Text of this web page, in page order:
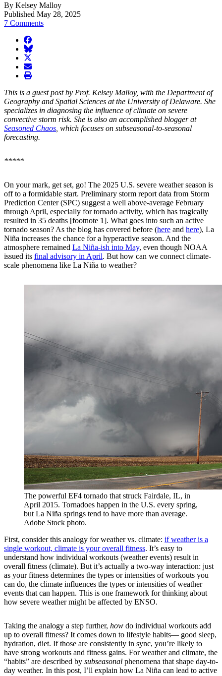
By Kelsey Malloy
Published May 28, 2025
7 Comments
facebook
BlueSky
twitter
envelope
print
This is a guest post by Prof. Kelsey Malloy, with the Department of
Geography and Spatial Sciences at the University of Delaware. She
specializes in diagnosing the influence of climate on severe
convective storm risk. She is also an accomplished blogger at
Seasoned Chaos , which focuses on subseasonal-to-seasonal
forecasting.
*****
On your mark, get set, go! The 2025 U.S. severe weather season is
off to a formidable start. Preliminary storm report data from Storm
Prediction Center (SPC) suggest a well above-average February
through April, especially for tornado activity, which has tragically
resulted in 35 deaths [footnote 1]. What goes into such an active
tornado season? As the blog has covered before (here and here), La
Niña increases the chance for a hyperactive season. And the
atmosphere remained La Niña-ish into May, even though NOAA
issued its final advisory in April. But how can we connect climate-
scale phenomena like La Niña to weather?
The powerful EF4 tornado that struck Fairdale, IL, in
April 2015. Tornadoes happen in the U.S. every spring,
but La Niña springs tend to have more than average.
Adobe Stock photo.
First, consider this analogy for weather vs. climate: if weather is a
single workout, climate is your overall fitness. It’s easy to
understand how individual workouts (weather events) result in
overall fitness (climate). But it’s actually a two-way interaction: just
as your fitness determines the types or intensities of workouts you
can do, the climate influences the types or intensities of weather
events that can happen. This is one framework for thinking about
how severe weather might be affected by ENSO.
Taking the analogy a step further, how do individual workouts add
up to overall fitness? It comes down to lifestyle habits— good sleep,
hydration, diet. If those are consistently in sync, you’re likely to
have strong workouts and fitness gains. For weather and climate, the
“habits” are described by subseasonal phenomena that shape day-to-
day weather. In this post, I’ll explain how La Niña can lead to active